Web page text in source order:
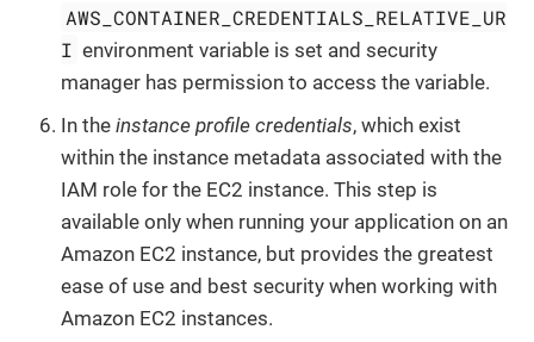
AWS_CONTAINER_CREDENTIALS_RELATIVE_UR
I environment variable is set and security
manager has permission to access the variable.
In the instance profile credentials, which exist
within the instance metadata associated with the
IAM role for the EC2 instance. This step is
available only when running your application on an
Amazon EC2 instance, but provides the greatest
ease of use and best security when working with
Amazon EC2 instances.